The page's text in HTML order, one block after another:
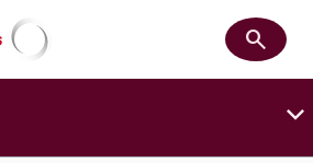
Search
search
keyboard_arrow_down